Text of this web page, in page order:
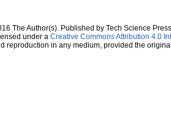
The Author(s). Published by Tech Science Press.
under a Creative Commons Attribution 4.0
reproduction in any medium, provided the